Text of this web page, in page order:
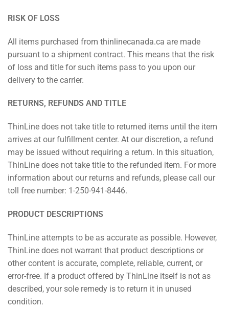
RISK OF LOSS
All items purchased from thinlinecanada.ca are made
pursuant to a shipment contract. This means that the risk
of loss and title for such items pass to you upon our
delivery to the carrier.
RETURNS, REFUNDS AND TITLE
ThinLine does not take title to returned items until the item
arrives at our fulfillment center. At our discretion, a refund
may be issued without requiring a return. In this situation,
ThinLine does not take title to the refunded item. For more
information about our returns and refunds, please call our
toll free number: 1-250-941-8446.
PRODUCT DESCRIPTIONS
ThinLine attempts to be as accurate as possible. However,
ThinLine does not warrant that product descriptions or
other content is accurate, complete, reliable, current, or
error-free. If a product offered by ThinLine itself is not as
described, your sole remedy is to return it in unused
condition.